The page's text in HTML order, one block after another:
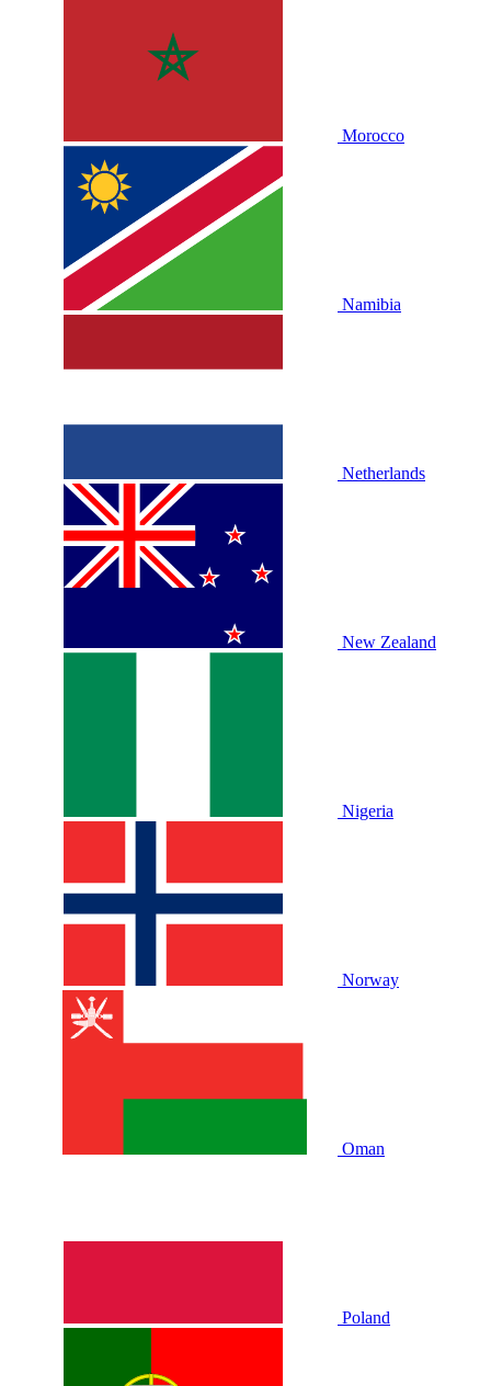
Morocco
Namibia
Netherlands
New Zealand
Nigeria
Norway
Oman
Poland